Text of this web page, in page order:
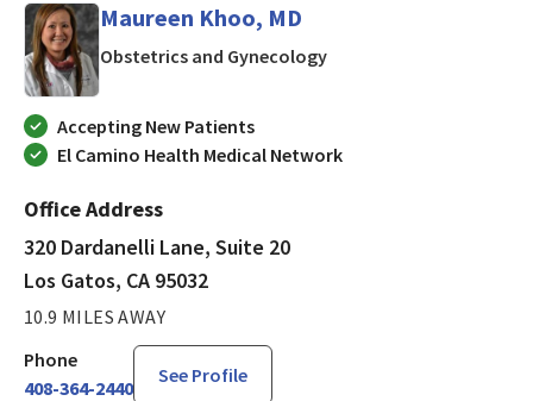
Maureen Khoo, MD
Obstetrics and Gynecologyin Los Gatos, CA
Accepting New Patients
El Camino Health Medical Network
Office Address
320 Dardanelli Lane, Suite 20
Los Gatos, CA 95032
10.9 MILES AWAY
Phone
408-364-2440
See Profile